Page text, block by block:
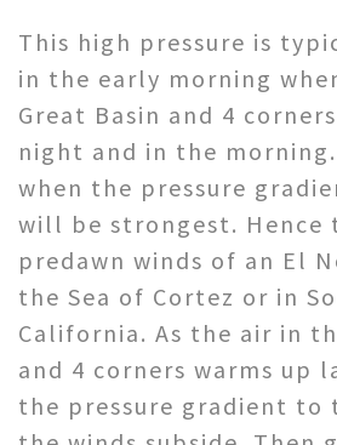
This high pressure is
in the early morning
Great Basin and 4
night and in the
when the pressure
will be strongest. Hence
predawn winds of an El
the Sea of Cortez or in
California. As the air in
and 4 corners warms up
the pressure gradient to